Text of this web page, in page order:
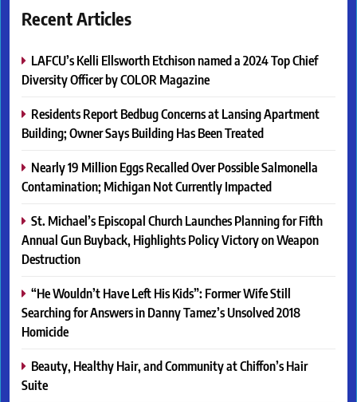
Recent Articles
LAFCU’s Kelli Ellsworth Etchison named a 2024 Top Chief
Diversity Officer by COLOR Magazine
Residents Report Bedbug Concerns at Lansing Apartment
Building; Owner Says Building Has Been Treated
Nearly 19 Million Eggs Recalled Over Possible Salmonella
Contamination; Michigan Not Currently Impacted
St. Michael’s Episcopal Church Launches Planning for Fifth
Annual Gun Buyback, Highlights Policy Victory on Weapon
Destruction
“He Wouldn’t Have Left His Kids”: Former Wife Still
Searching for Answers in Danny Tamez’s Unsolved 2018
Homicide
Beauty, Healthy Hair, and Community at Chiffon’s Hair
Suite